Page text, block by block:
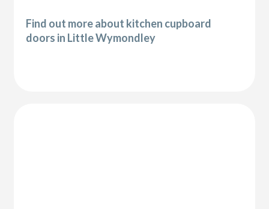
Find out more about kitchen cupboard
doors in Little Wymondley